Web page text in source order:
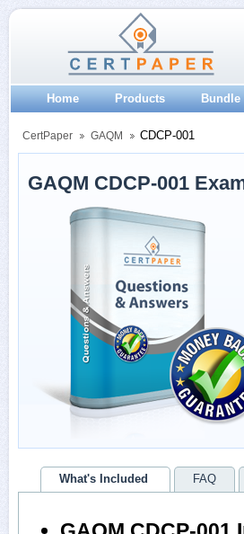
Home Products Bundle
CertPaper GAQM CDCP-001
GAQM CDCP-001
What's Included FAQ